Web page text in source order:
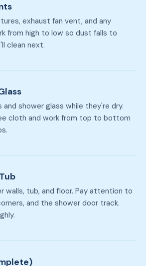
exhaust fan vent, and any
from high to low so dust falls to
clean next.
and shower glass while they're dry.
cloth and work from top to bottom
walls, tub, and floor. Pay attention to
and the shower door track.